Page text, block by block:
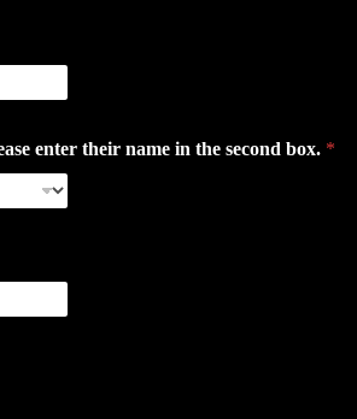
enter their name in the second box. *